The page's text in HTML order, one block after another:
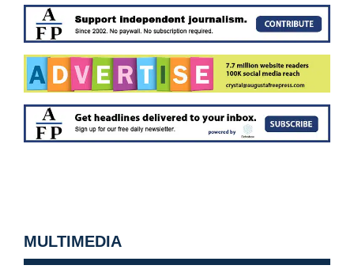
MULTIMEDIA